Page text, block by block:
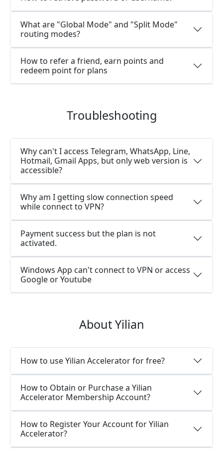
What are "Global Mode" and "Split Mode"
routing modes?
How to refer a friend, earn points and
redeem point for plans
Troubleshooting
Why can't I access Telegram, WhatsApp, Line,
Hotmail, Gmail Apps, but only web version is
accessible?
Why am I getting slow connection speed
while connect to VPN?
Payment success but the plan is not
activated.
Windows App can't connect to VPN or access
Google or Youtube
About Yilian
How to use Yilian Accelerator for free?
How to Obtain or Purchase a Yilian
Accelerator Membership Account?
How to Register Your Account for Yilian
Accelerator?